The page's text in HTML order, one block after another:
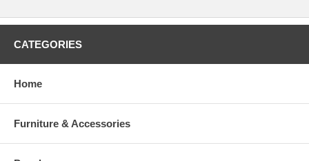
CATEGORIES
Home
Furniture & Accessories